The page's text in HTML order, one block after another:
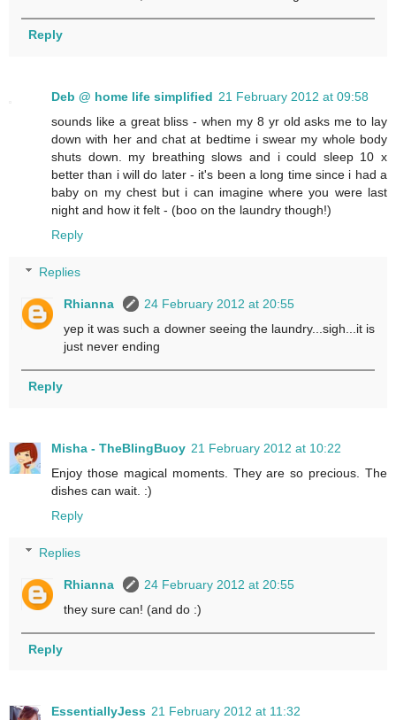
Reply
Deb @ home life simplified 21 February 2012 at 09:58
sounds like a great bliss - when my 8 yr old asks me to lay
down with her and chat at bedtime i swear my whole body
shuts down. my breathing slows and i could sleep 10 x
better than i will do later - it's been a long time since i had a
baby on my chest but i can imagine where you were last
night and how it felt - (boo on the laundry though!)
Reply
Replies
Rhianna
24 February 2012 at 20:55
yep it was such a downer seeing the laundry...sigh...it is
just never ending
Reply
Misha - TheBlingBuoy 21 February 2012 at 10:22
Enjoy those magical moments. They are so precious. The
dishes can wait. :)
Reply
Replies
Rhianna
24 February 2012 at 20:55
they sure can! (and do :)
Reply
EssentiallyJess 21 February 2012 at 11:32